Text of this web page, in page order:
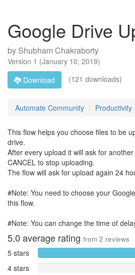
Google Drive
by Shubham Chakraborty
Version 1 (January 10, 2019)
Download
(121 downloads)
Automate Community Productivity
This flow helps you choose files to be
drive.
After every upload it will ask for
CANCEL to stop uploading.
The flow will ask for upload again 24
#Note: You need to choose your
this flow.
#Note: You can change the time of
5.0 average rating from 2 reviews
5 stars
4 stars